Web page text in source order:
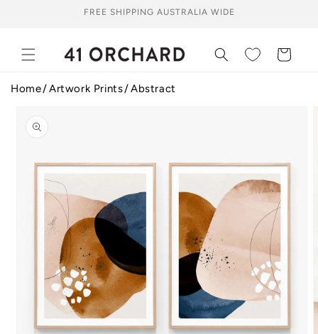
FREE SHIPPING AUSTRALIA WIDE
Cart
Home Artwork Prints
Abstract
product
information